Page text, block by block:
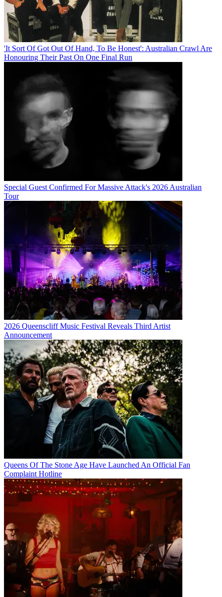
'It Sort Of Got Out Of Hand, To Be Honest': Australian Crawl Are
Honouring Their Past On One Final Run
Special Guest Confirmed For Massive Attack's 2026 Australian
Tour
2026 Queenscliff Music Festival Reveals Third Artist
Announcement
Queens Of The Stone Age Have Launched An Official Fan
Complaint Hotline